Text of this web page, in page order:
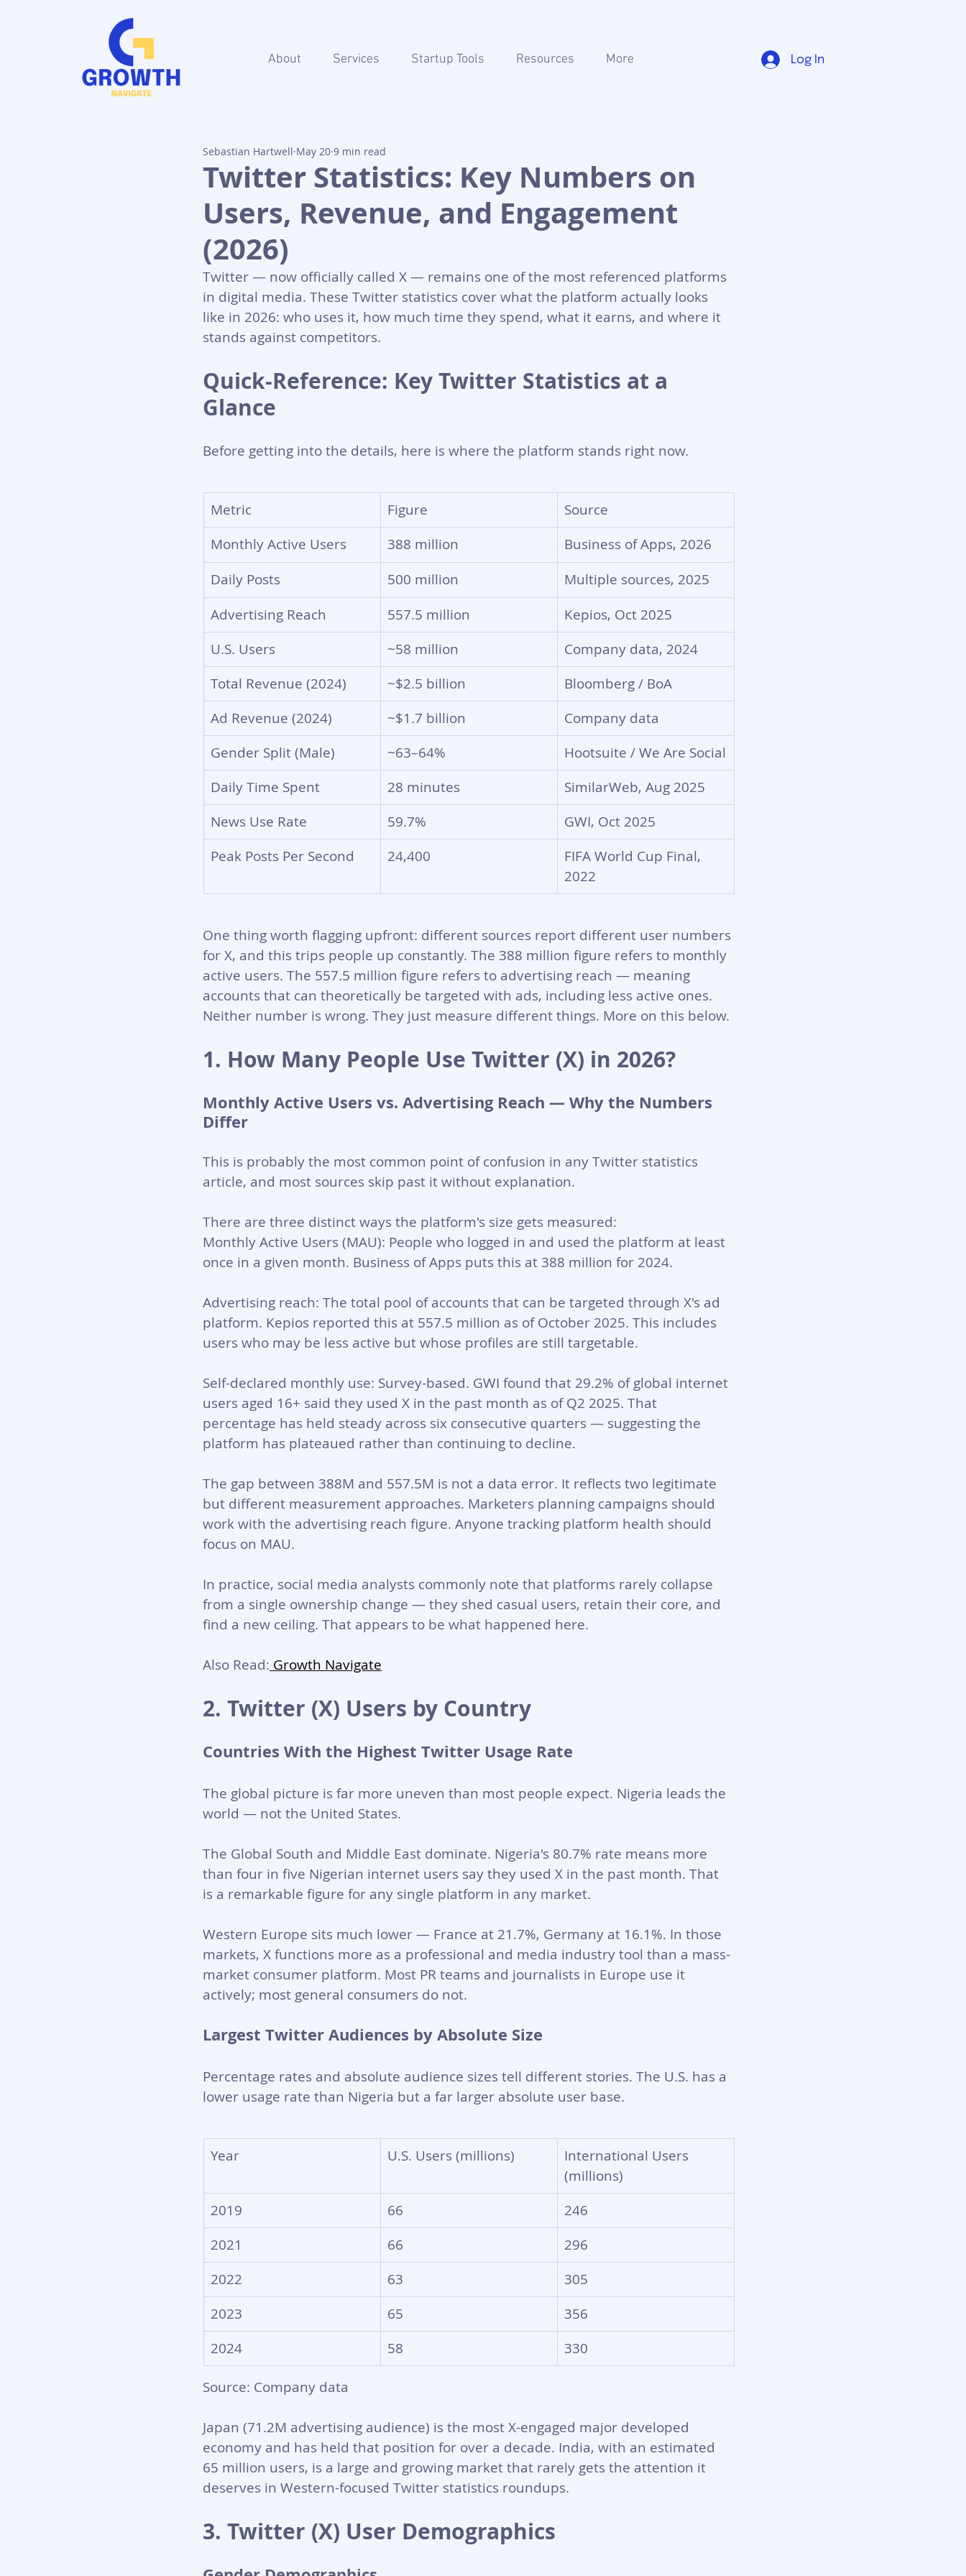
About Services Startup Tools Resources More Log In
Twitter Statistics: Key Numbers on
Users, Revenue, and Engagement
(2026)
Sebastian Hartwell May 20 9 min read
Twitter — now officially called X — remains one of the most referenced platforms
in digital media. These Twitter statistics cover what the platform actually looks
like in 2026: who uses it, how much time they spend, what it earns, and where it
stands against competitors.
Quick-Reference: Key Twitter Statistics at a
Glance
Before getting into the details, here is where the platform stands right now.
Metric Figure
Source
Monthly Active Users
388 million
Business of Apps, 2026
Daily Posts
500 million
Multiple sources, 2025
Advertising Reach
557.5 million
Kepios, Oct 2025
U.S. Users
~58 million
Company data, 2024
Total Revenue (2024)
~$2.5 billion
Bloomberg / BoA
Ad Revenue (2024)
~$1.7 billion
Company data
Gender Split (Male)
~63–64%
Hootsuite / We Are Social
Daily Time Spent
28 minutes
SimilarWeb, Aug 2025
News Use Rate
59.7%
GWI, Oct 2025
Peak Posts Per Second
24,400
FIFA World Cup Final,
2022
One thing worth flagging upfront: different sources report different user numbers
for X, and this trips people up constantly. The 388 million figure refers to monthly
active users. The 557.5 million figure refers to advertising reach — meaning
accounts that can theoretically be targeted with ads, including less active ones.
Neither number is wrong. They just measure different things. More on this below.
1. How Many People Use Twitter (X) in 2026?
Monthly Active Users vs. Advertising Reach — Why the Numbers
Differ
This is probably the most common point of confusion in any Twitter statistics
article, and most sources skip past it without explanation.
There are three distinct ways the platform's size gets measured:
Monthly Active Users (MAU): People who logged in and used the platform at least
once in a given month. Business of Apps puts this at 388 million for 2024.
Advertising reach: The total pool of accounts that can be targeted through X's ad
platform. Kepios reported this at 557.5 million as of October 2025. This includes
users who may be less active but whose profiles are still targetable.
Self-declared monthly use: Survey-based. GWI found that 29.2% of global internet
users aged 16+ said they used X in the past month as of Q2 2025. That
percentage has held steady across six consecutive quarters — suggesting the
platform has plateaued rather than continuing to decline.
The gap between 388M and 557.5M is not a data error. It reflects two legitimate
but different measurement approaches. Marketers planning campaigns should
work with the advertising reach figure. Anyone tracking platform health should
focus on MAU.
In practice, social media analysts commonly note that platforms rarely collapse
from a single ownership change — they shed casual users, retain their core, and
find a new ceiling. That appears to be what happened here.
Also Read: Growth Navigate
2. Twitter (X) Users by Country
Countries With the Highest Twitter Usage Rate
The global picture is far more uneven than most people expect. Nigeria leads the
world — not the United States.
The Global South and Middle East dominate. Nigeria's 80.7% rate means more
than four in five Nigerian internet users say they used X in the past month. That
is a remarkable figure for any single platform in any market.
Western Europe sits much lower — France at 21.7%, Germany at 16.1%. In those
markets, X functions more as a professional and media industry tool than a mass-
market consumer platform. Most PR teams and journalists in Europe use it
actively; most general consumers do not.
Largest Twitter Audiences by Absolute Size
Percentage rates and absolute audience sizes tell different stories. The U.S. has a
lower usage rate than Nigeria but a far larger absolute user base.
Year U.S. Users (millions)
International Users
(millions)
2019
66
246
2021
66
296
2022
63
305
2023
65
356
2024
58 330
Source: Company data
Japan (71.2M advertising audience) is the most X-engaged major developed
economy and has held that position for over a decade. India, with an estimated
65 million users, is a large and growing market that rarely gets the attention it
deserves in Western-focused Twitter statistics roundups.
3. Twitter (X) User Demographics